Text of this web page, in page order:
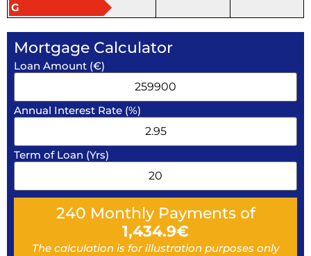
G
Mortgage Calculator
Loan Amount (€)
Annual Interest Rate (%)
Term of Loan (Yrs)
240 Monthly Payments of
1,434.9€
The calculation is for illustration purposes only